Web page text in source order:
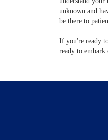
unknown and
be there to
If you're ready
ready to embark